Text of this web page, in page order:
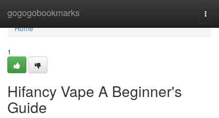
gogogobookmarks
Home
Home
1
Hifancy Vape A Beginner's
Guide